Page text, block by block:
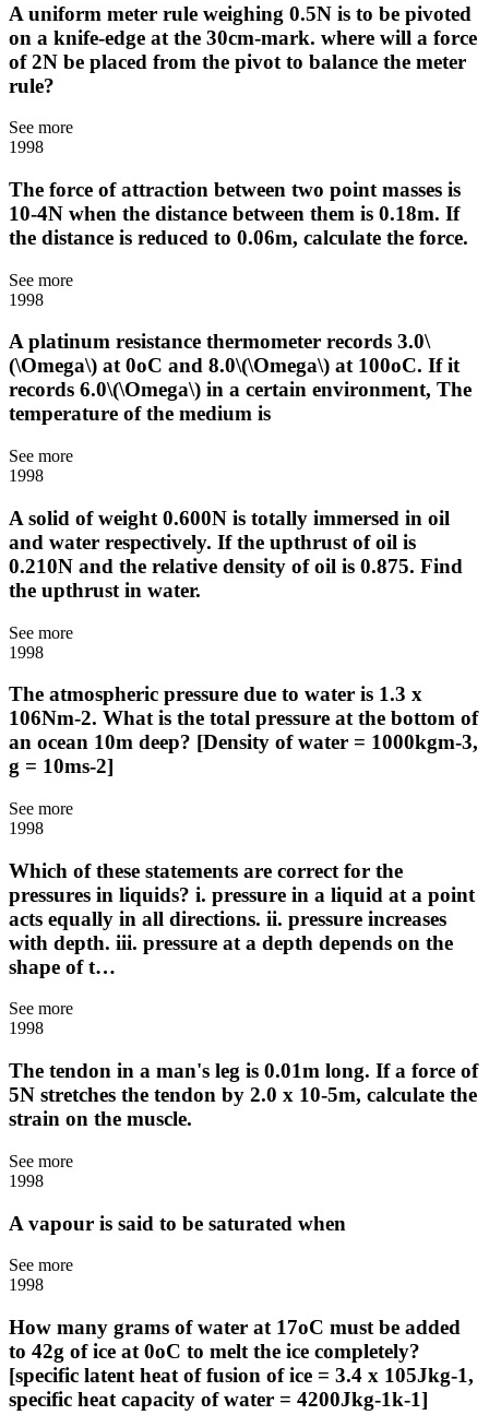
A uniform meter rule weighing 0.5N is to be pivoted
on a knife-edge at the 30cm-mark. where will a force
of 2N be placed from the pivot to balance the meter
rule?
See more
1998
The force of attraction between two point masses is
10-4N when the distance between them is 0.18m. If
the distance is reduced to 0.06m, calculate the force.
See more
1998
A platinum resistance thermometer records 3.0\
(\Omega\) at 0oC and 8.0\(\Omega\) at 100oC. If it
records 6.0\(\Omega\) in a certain environment, The
temperature of the medium is
See more
1998
A solid of weight 0.600N is totally immersed in oil
and water respectively. If the upthrust of oil is
0.210N and the relative density of oil is 0.875. Find
the upthrust in water.
See more
1998
The atmospheric pressure due to water is 1.3 x
106Nm-2. What is the total pressure at the bottom of
an ocean 10m deep? [Density of water = 1000kgm-3,
g = 10ms-2]
See more
1998
Which of these statements are correct for the
pressures in liquids? i. pressure in a liquid at a point
acts equally in all directions. ii. pressure increases
with depth. iii. pressure at a depth depends on the
shape of t…
See more
1998
The tendon in a man's leg is 0.01m long. If a force of
5N stretches the tendon by 2.0 x 10-5m, calculate the
strain on the muscle.
See more
1998
A vapour is said to be saturated when
See more
1998
How many grams of water at 17oC must be added
to 42g of ice at 0oC to melt the ice completely?
[specific latent heat of fusion of ice = 3.4 x 105Jkg-1,
specific heat capacity of water = 4200Jkg-1k-1]